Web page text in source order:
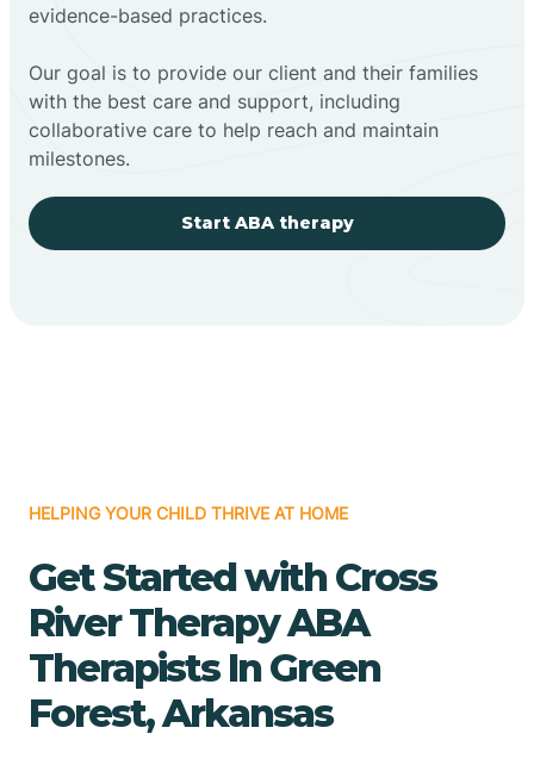
evidence-based practices.
Our goal is to provide our client and their families
with the best care and support, including
collaborative care to help reach and maintain
milestones.
Start ABA therapy
HELPING YOUR CHILD THRIVE AT HOME
Get Started with Cross
River Therapy ABA
Therapists In Green
Forest, Arkansas